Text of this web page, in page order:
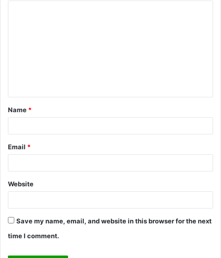
t
*
Name *
Email *
Website
Save my name, email, and website in this browser for the next
time I comment.